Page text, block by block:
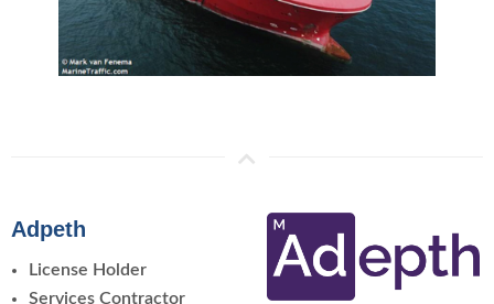
Adpeth
License Holder
Services Contractor